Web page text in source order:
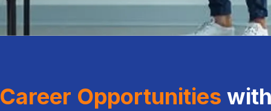
Career Opportunities with